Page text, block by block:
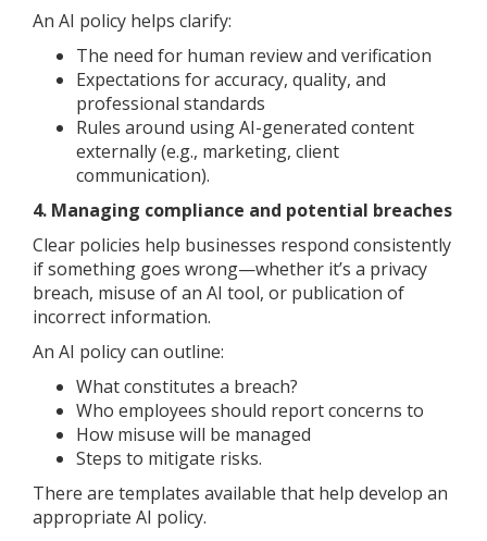
An AI policy helps clarify:
The need for human review and verification
Expectations for accuracy, quality, and
professional standards
Rules around using AI-generated content
externally (e.g., marketing, client
communication).
4. Managing compliance and potential breaches
Clear policies help businesses respond consistently
if something goes wrong—whether it’s a privacy
breach, misuse of an AI tool, or publication of
incorrect information.
An AI policy can outline:
What constitutes a breach?
Who employees should report concerns to
How misuse will be managed
Steps to mitigate risks.
There are templates available that help develop an
appropriate AI policy.